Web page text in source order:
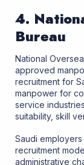
4.
Bureau
National
approved
recruitment for
manpower for
service
suitability, skill
Saudi
recruitment
administrative